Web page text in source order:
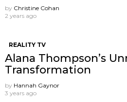
by Christine Cohan
2 years ago
REALITY TV
Alana Thompson’s
Transformation
by Hannah Gaynor
3 years ago